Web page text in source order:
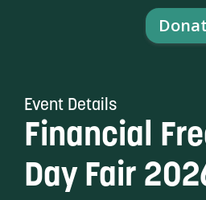
Event Details
Financial
Day Fair